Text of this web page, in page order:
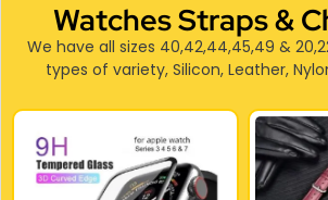
Watches Straps &
We have all sizes 40,42,44,45,49 &
types of variety, Silicon, Leather,